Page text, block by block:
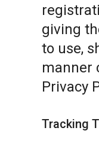
giving
to use,
manner
Privacy
Tracking